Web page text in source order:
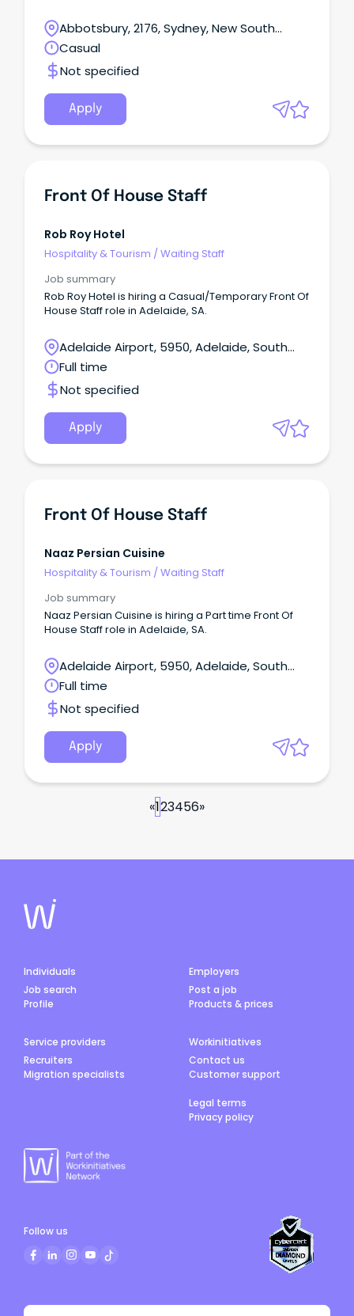
Abbotsbury, 2176, Sydney, New South
Wales
Casual
Not specified
Apply
Front Of House Staff
Rob Roy Hotel
Hospitality & Tourism /Waiting Staff
Job summary
Rob Roy Hotel is hiring a Casual/Temporary Front Of
House Staff role in Adelaide, SA.
Adelaide Airport, 5950, Adelaide, South
Australia
Full time
Not specified
Apply
Front Of House Staff
Naaz Persian Cuisine
Hospitality & Tourism /Waiting Staff
Job summary
Naaz Persian Cuisine is hiring a Part time Front Of
House Staff role in Adelaide, SA.
Adelaide Airport, 5950, Adelaide, South
Australia
Full time
Not specified
Apply
«123456»
Individuals
Job search
Profile
Employers
Post a job
Products & prices
Service providers
Recruiters
Migration specialists
Workinitiatives
Contact us
Customer support
Legal terms
Privacy policy
Follow us